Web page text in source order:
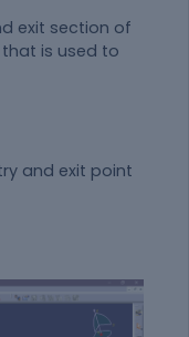
exit section of
is used to
and exit point